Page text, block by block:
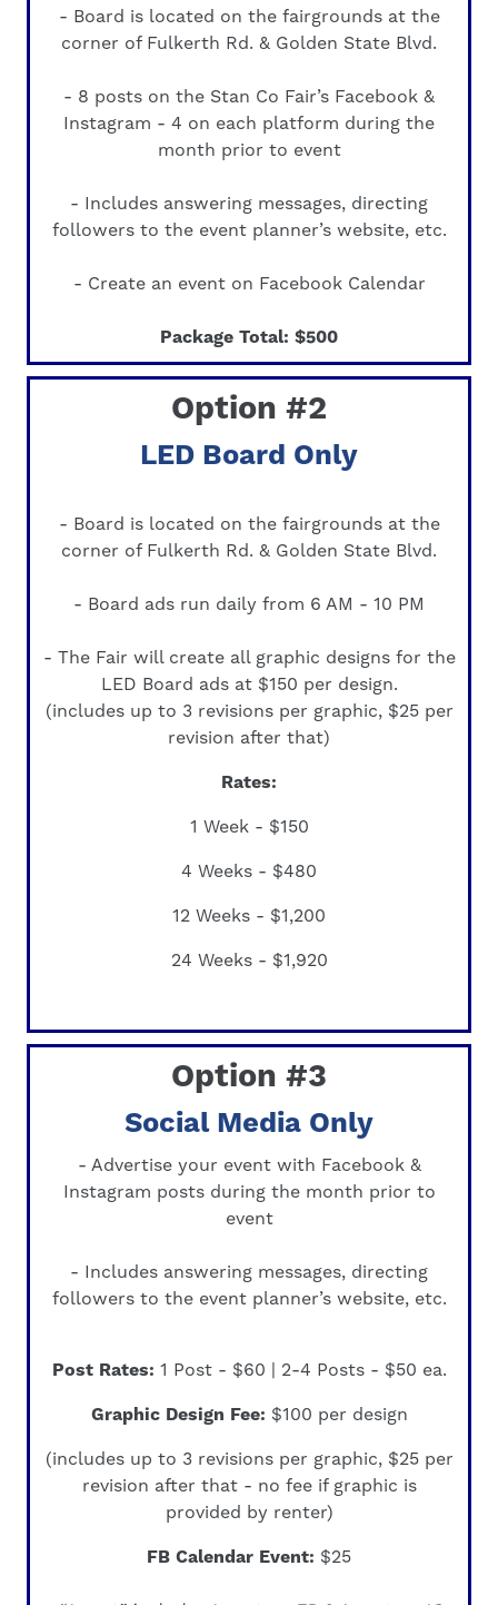
- Board is located on the fairgrounds at the
corner of Fulkerth Rd. & Golden State Blvd.
- 8 posts on the Stan Co Fair’s Facebook &
Instagram - 4 on each platform during the
month prior to event
- Includes answering messages, directing
followers to the event planner’s website, etc.
- Create an event on Facebook Calendar
Package Total: $500
Option #2
LED Board Only
- Board is located on the fairgrounds at the
corner of Fulkerth Rd. & Golden State Blvd.
- Board ads run daily from 6 AM - 10 PM
- The Fair will create all graphic designs for the
LED Board ads at$150 per design.
(includes up to 3 revisions per graphic, $25 per
revision after that)
Rates:
1 Week - $150
4 Weeks - $480
12 Weeks - $1,200
24 Weeks - $1,920
Option #3
Social Media Only
- Advertise your event with Facebook &
Instagram posts during the month prior to
event
- Includes answering messages, directing
followers to the event planner’s website, etc.
Post Rates: 1 Post - $60 | 2-4 Posts - $50 ea.
Graphic Design Fee: $100 per design
(includes up to 3 revisions per graphic, $25 per
revision after that - no fee if graphic is
provided by renter)
FB Calendar Event: $25